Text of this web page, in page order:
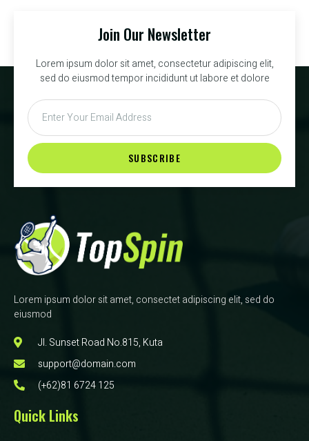
Join Our Newsletter
Lorem ipsum dolor sit amet, consectetur adipiscing elit,
sed do eiusmod tempor incididunt ut labore et dolore
SUBSCRIBE
Lorem ipsum dolor sit amet, consectet adipiscing elit, sed do
eiusmod
Jl. Sunset Road No.815, Kuta
support@domain.com
(+62)81 6724 125
Quick Links